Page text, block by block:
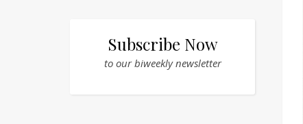
Subscribe Now
to our biweekly newsletter